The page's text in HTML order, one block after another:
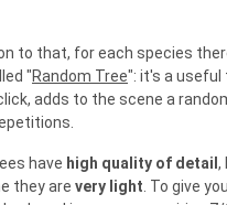
to that, for each species
"Random Tree": it's a
adds to the scene a
have high quality of detail ,
they are very light. To give